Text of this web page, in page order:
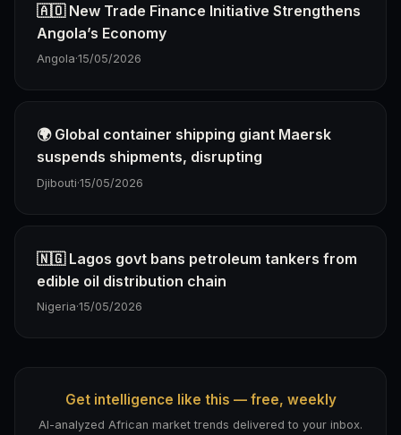
🇦🇴 New Trade Finance Initiative Strengthens
Angola’s Economy
Angola·15/05/2026
🌍 Global container shipping giant Maersk
suspends shipments, disrupting
Djibouti·15/05/2026
🇳🇬 Lagos govt bans petroleum tankers from
edible oil distribution chain
Nigeria·15/05/2026
Get intelligence like this — free, weekly
AI-analyzed African market trends delivered to your inbox.